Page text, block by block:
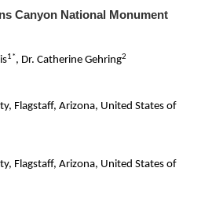
Canyon National Monument
1*, Dr. Catherine Gehring2
Flagstaff, Arizona, United States of
Flagstaff, Arizona, United States of